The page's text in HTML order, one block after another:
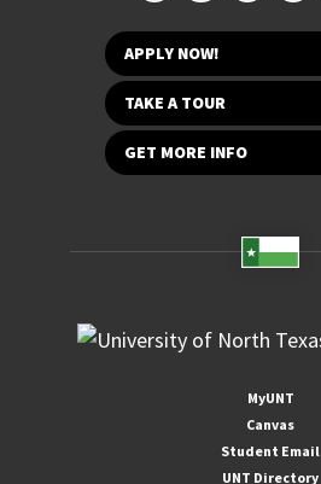
APPLY NOW!
TAKE A TOUR
GET MORE INFO
MyUNT
Canvas
Student Email
UNT Directory